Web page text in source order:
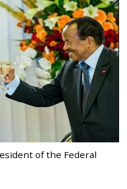
of the Federal